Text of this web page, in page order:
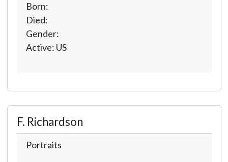
Born:
Died:
Gender:
Active: US
F. Richardson
Portraits